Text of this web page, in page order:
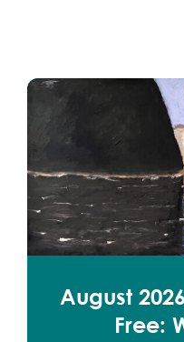
August
Free: